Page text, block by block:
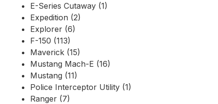
E-Series Cutaway (1)
Expedition (2)
Explorer (6)
F-150 (113)
Maverick (15)
Mustang Mach-E (16)
Mustang (11)
Police Interceptor Utility (1)
Ranger (7)